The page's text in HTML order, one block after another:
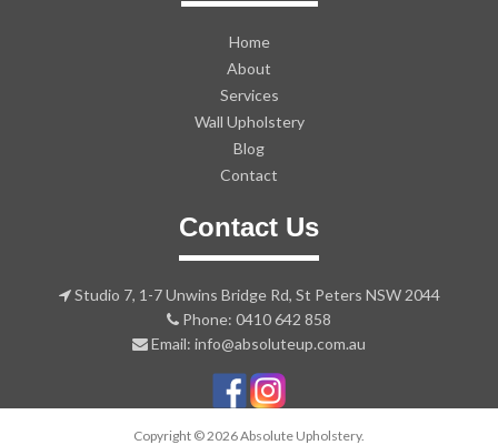
Home
About
Services
Wall Upholstery
Blog
Contact
Contact Us
Studio 7, 1-7 Unwins Bridge Rd, St Peters NSW 2044
Phone: 0410 642 858
Email: info@absoluteup.com.au
Copyright © 2026 Absolute Upholstery.